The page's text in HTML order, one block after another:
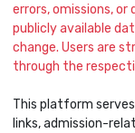
errors, omissions,
publicly available
change. Users are
through the
This platform
links, admission-